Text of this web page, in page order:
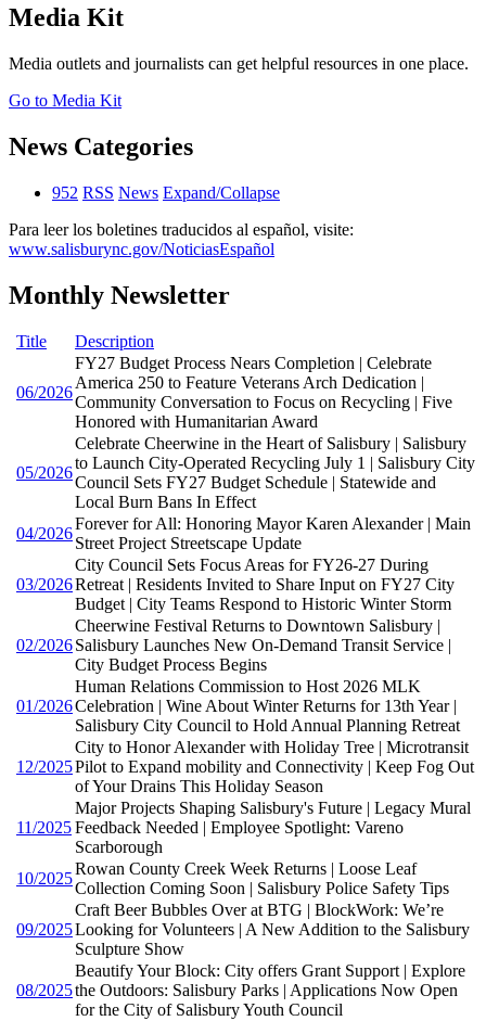
Media Kit
Media outlets and journalists can get helpful resources in one place.
Go to Media Kit
News Categories
952 RSS News Expand/Collapse
Para leer los boletines traducidos al español, visite:
www.salisburync.gov/NoticiasEspañol
Monthly Newsletter
Title Description
06/2026
FY27 Budget Process Nears Completion | Celebrate
America 250 to Feature Veterans Arch Dedication |
Community Conversation to Focus on Recycling | Five
Honored with Humanitarian Award
05/2026
Celebrate Cheerwine in the Heart of Salisbury | Salisbury
to Launch City-Operated Recycling July 1 | Salisbury City
Council Sets FY27 Budget Schedule | Statewide and
Local Burn Bans In Effect
04/2026
Forever for All: Honoring Mayor Karen Alexander | Main
Street Project Streetscape Update
03/2026
City Council Sets Focus Areas for FY26-27 During
Retreat | Residents Invited to Share Input on FY27 City
Budget | City Teams Respond to Historic Winter Storm
02/2026
Cheerwine Festival Returns to Downtown Salisbury |
Salisbury Launches New On-Demand Transit Service |
City Budget Process Begins
01/2026
Human Relations Commission to Host 2026 MLK
Celebration | Wine About Winter Returns for 13th Year |
Salisbury City Council to Hold Annual Planning Retreat
12/2025
City to Honor Alexander with Holiday Tree | Microtransit
Pilot to Expand mobility and Connectivity | Keep Fog Out
of Your Drains This Holiday Season
11/2025
Major Projects Shaping Salisbury's Future | Legacy Mural
Feedback Needed | Employee Spotlight: Vareno
Scarborough
10/2025
Rowan County Creek Week Returns | Loose Leaf
Collection Coming Soon | Salisbury Police Safety Tips
09/2025
Craft Beer Bubbles Over at BTG | BlockWork: We’re
Looking for Volunteers | A New Addition to the Salisbury
Sculpture Show
08/2025
Beautify Your Block: City offers Grant Support | Explore
the Outdoors: Salisbury Parks | Applications Now Open
for the City of Salisbury Youth Council